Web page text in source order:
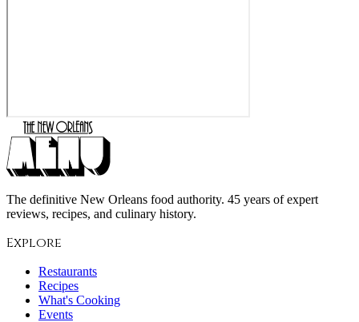
The definitive New Orleans food authority. 45 years of expert
reviews, recipes, and culinary history.
Explore
Restaurants
Recipes
What's Cooking
Events